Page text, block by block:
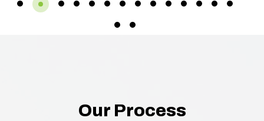
Our Process